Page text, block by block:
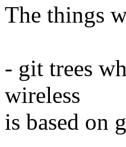
The things
- git trees
wireless
is based on